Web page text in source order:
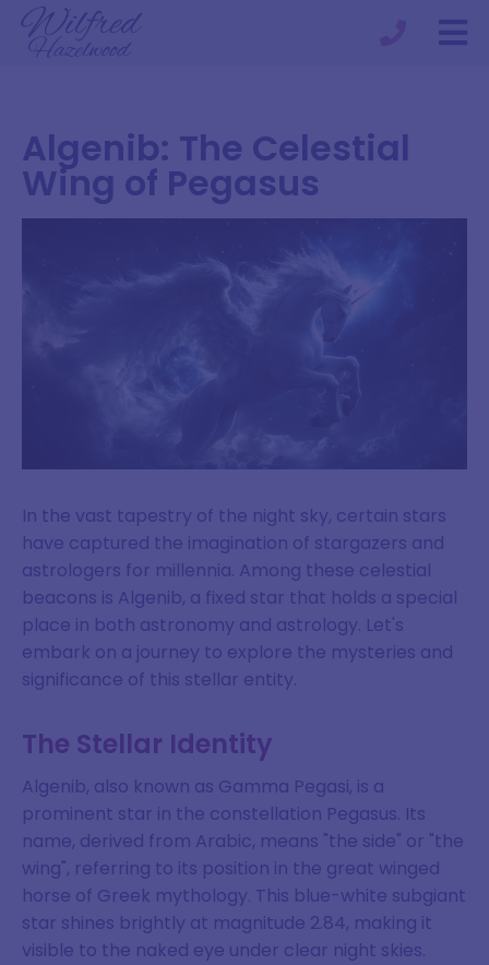
Algenib: The Celestial
Wing of Pegasus
In the vast tapestry of the night sky, certain stars
have captured the imagination of stargazers and
astrologers for millennia. Among these celestial
beacons is Algenib, a fixed star that holds a special
place in both astronomy and astrology. Let's
embark on a journey to explore the mysteries and
significance of this stellar entity.
The Stellar Identity
Algenib, also known as Gamma Pegasi, is a
prominent star in the constellation Pegasus. Its
name, derived from Arabic, means "the side" or "the
wing", referring to its position in the great winged
horse of Greek mythology. This blue-white subgiant
star shines brightly at magnitude 2.84, making it
visible to the naked eye under clear night skies.